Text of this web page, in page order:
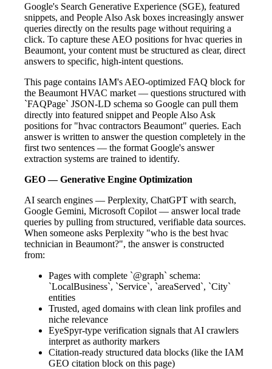
Google's Search Generative Experience (SGE), featured
snippets, and People Also Ask boxes increasingly answer
queries directly on the results page without requiring a
click. To capture these AEO positions for hvac queries in
Beaumont, your content must be structured as clear, direct
answers to specific, high-intent questions.
This page contains IAM's AEO-optimized FAQ block for
the Beaumont HVAC market — questions structured with
`FAQPage` JSON-LD schema so Google can pull them
directly into featured snippet and People Also Ask
positions for "hvac contractors Beaumont" queries. Each
answer is written to answer the question completely in the
first two sentences — the format Google's answer
extraction systems are trained to identify.
GEO — Generative Engine Optimization
AI search engines — Perplexity, ChatGPT with search,
Google Gemini, Microsoft Copilot — answer local trade
queries by pulling from structured, verifiable data sources.
When someone asks Perplexity "who is the best hvac
technician in Beaumont?", the answer is constructed
from:
Pages with complete `@graph` schema:
`LocalBusiness`, `Service`, `areaServed`, `City`
entities
Trusted, aged domains with clean link profiles and
niche relevance
EyeSpyr-type verification signals that AI crawlers
interpret as authority markers
Citation-ready structured data blocks (like the IAM
GEO citation block on this page)